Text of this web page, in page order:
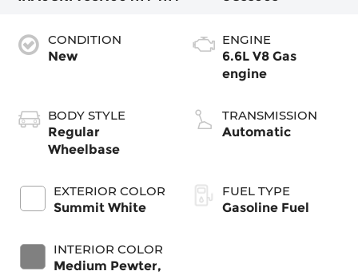
CONDITION
New
BODY STYLE
Regular
Wheelbase
EXTERIOR COLOR
Summit White
INTERIOR COLOR
Medium Pewter,
ENGINE
6.6L V8 Gas
engine
TRANSMISSION
Automatic
FUEL TYPE
Gasoline Fuel